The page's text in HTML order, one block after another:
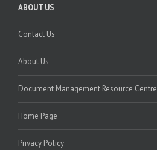
ABOUT US
Contact Us
About Us
Document Management Resource Centre
Home Page
Privacy Policy